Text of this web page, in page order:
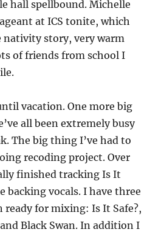
hall spellbound. Michelle
at ICS tonite, which
nativity story, very warm
of friends from school I
vacation. One more big
all been extremely busy
The big thing I’ve had to
recoding project. Over
finished tracking Is It
backing vocals. I have three
ready for mixing: Is It Safe?,
Black Swan. In addition I